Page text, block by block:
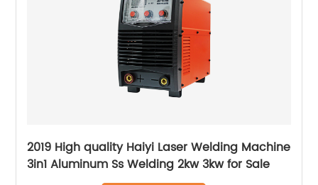
2019 High quality Haiyi Laser Welding Machine
3in1 Aluminum Ss Welding 2kw 3kw for Sale